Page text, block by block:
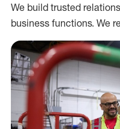
We build trusted
business functions. We